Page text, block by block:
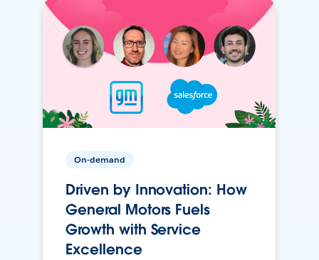
On-demand
Driven by Innovation: How
General Motors Fuels
Growth with Service
Excellence